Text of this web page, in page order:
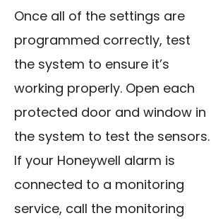
Once all of the settings are
programmed correctly, test
the system to ensure it’s
working properly. Open each
protected door and window in
the system to test the sensors.
If your Honeywell alarm is
connected to a monitoring
service, call the monitoring